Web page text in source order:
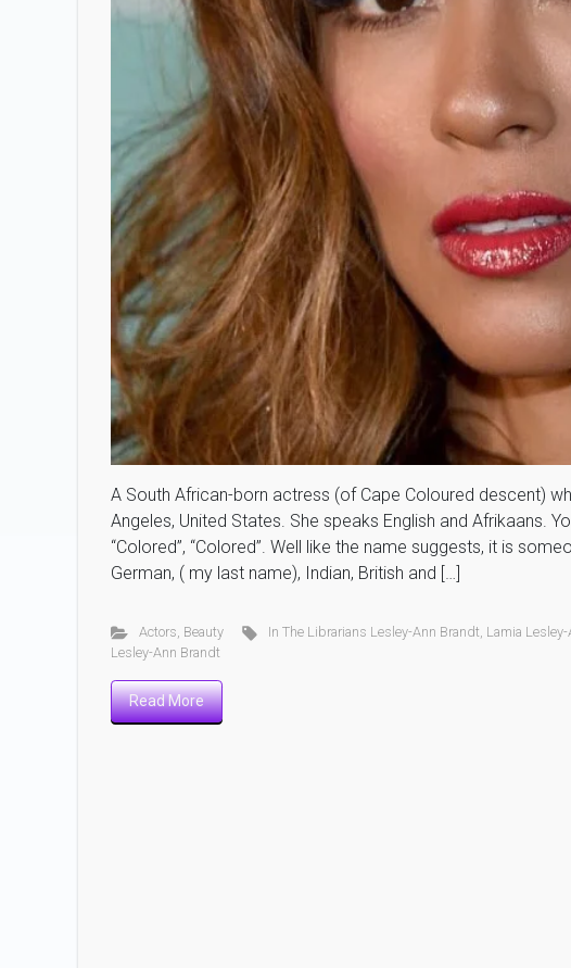
A South African-born actress (of Cape Coloured descent)
Angeles, United States. She speaks English and Afrikaans.
“Colored”, “Colored”. Well like the name suggests, it is
German, ( my last name), Indian, British and […]
Actors, Beauty In The Librarians Lesley-Ann Brandt, Lamia
Lesley-Ann Brandt
Read More